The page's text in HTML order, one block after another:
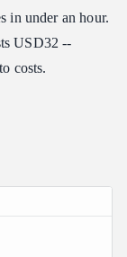
in under an hour.
USD32 --
costs.